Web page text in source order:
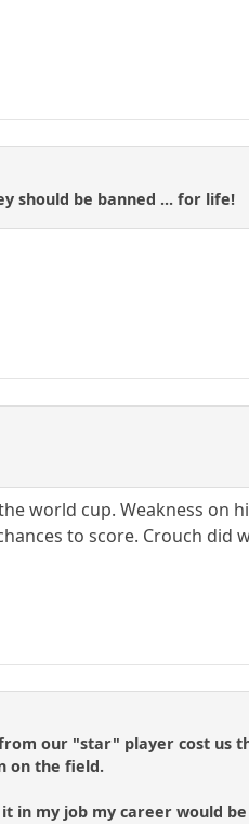
should be banned ... for life!
world cup. Weakness on
to score. Crouch did
our "star" player cost us
on the field.
in my job my career would